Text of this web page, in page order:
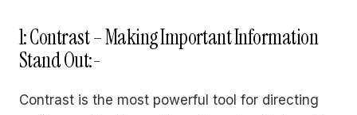
1: Contrast – Making Important Information
Stand Out:-
Contrast is the most powerful tool for directing